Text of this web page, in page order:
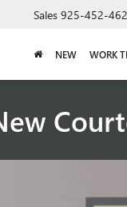
Sales 925-452-
NEW WORK